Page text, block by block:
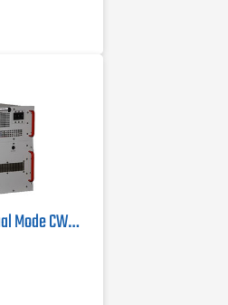
IFI S31-500-900P | Dual Mode CW/Pulse Amplifier